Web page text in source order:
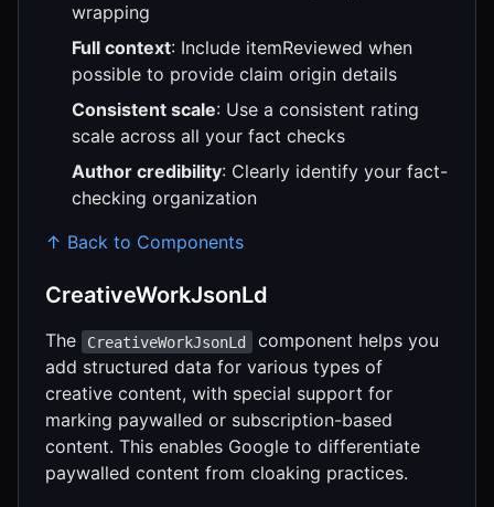
wrapping
Full context: Include itemReviewed when
possible to provide claim origin details
Consistent scale: Use a consistent rating
scale across all your fact checks
Author credibility: Clearly identify your fact-
checking organization
↑ Back to Components
CreativeWorkJsonLd
The CreativeWorkJsonLd
component helps you
add structured data for various types of
creative content, with special support for
marking paywalled or subscription-based
content. This enables Google to differentiate
paywalled content from cloaking practices.